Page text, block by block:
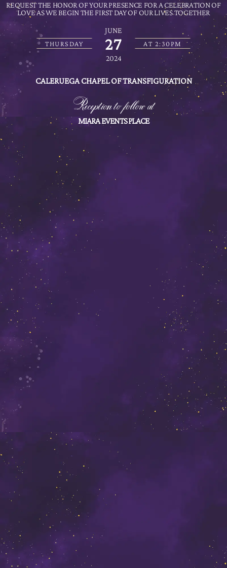
REQUEST THE HONOR OF YOUR PRESENCE FOR A CELEBRATION OF
LOVE AS WE BEGIN THE FIRST DAY OF OUR LIVES TOGETHER
JUNE
THURSDAY 27 AT 2:30PM
2024
CALERUEGA CHAPEL OF TRANSFIGURATION
Reception to follow at
MIARA EVENTS PLACE